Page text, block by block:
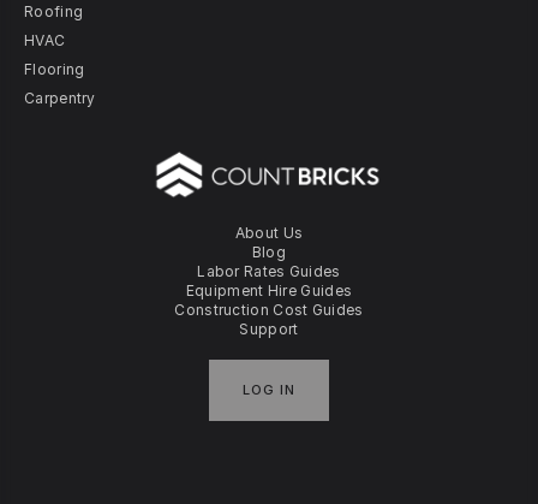
About Us
Blog
Labor Rates Guides
Equipment Hire Guides
Construction Cost Guides
Support
LOG IN
Roofing
HVAC
Flooring
Carpentry